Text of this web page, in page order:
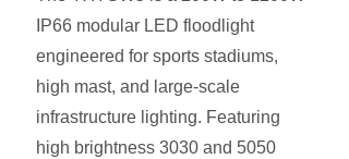
IP66 modular LED floodlight
engineered for sports stadiums,
high mast, and large-scale
infrastructure lighting. Featuring
high brightness 3030 and 5050